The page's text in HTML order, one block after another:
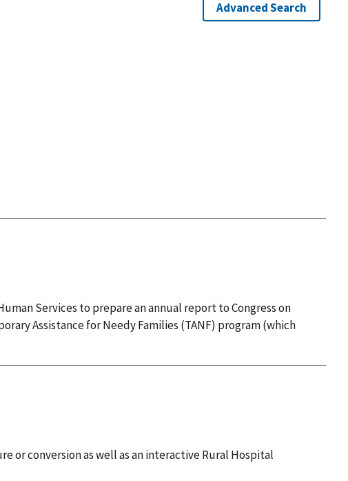
Advanced Search
Services to prepare an annual report to Congress on
Assistance for Needy Families (TANF) program (which
or conversion as well as an interactive Rural Hospital